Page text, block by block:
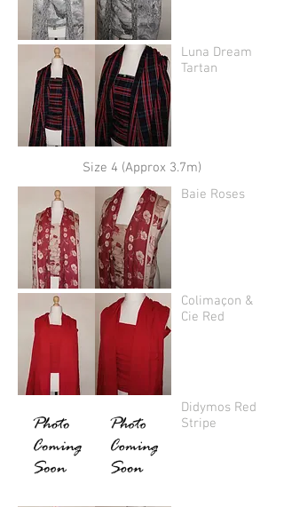
Luna Dream
Tartan
Size 4 (Approx 3.7m)
Baie Roses
Colimaçon &
Cie Red
Didymos Red
Stripe